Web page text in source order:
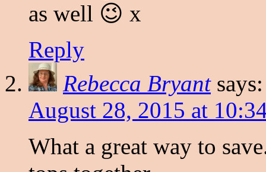
as well 😉 x
Reply
Rebecca Bryant says:
August 28, 2015 at
What a great way to